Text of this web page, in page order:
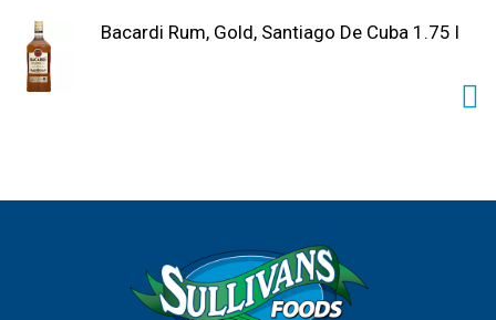
Bacardi Rum, Gold, Santiago De Cuba 1.75 l